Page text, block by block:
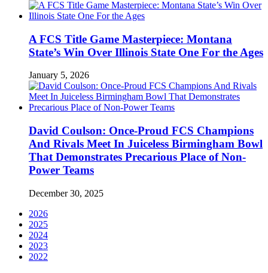
A FCS Title Game Masterpiece: Montana
State’s Win Over Illinois State One For the Ages
January 5, 2026
David Coulson: Once-Proud FCS Champions
And Rivals Meet In Juiceless Birmingham Bowl
That Demonstrates Precarious Place of Non-
Power Teams
December 30, 2025
2026
2025
2024
2023
2022